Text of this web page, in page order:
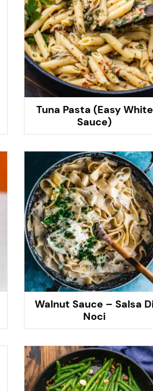
Tuna Pasta (Easy White
Sauce)
Walnut Sauce – Salsa
Noci